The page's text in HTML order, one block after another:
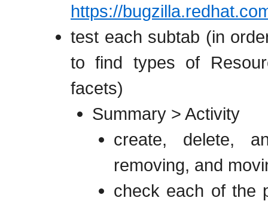
https://
test each subtab (in
to find types of
facets)
Summary > Activity
create, delete,
removing, and
check each of the